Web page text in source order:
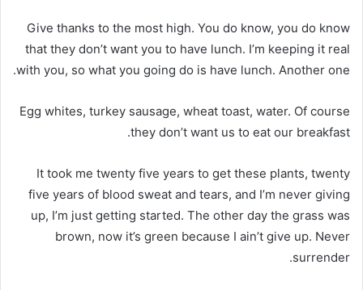
Give thanks to the most high. You do know, you do know
that they don’t want you to have lunch. I’m keeping it real
with you, so what you going do is have lunch. Another one.
Egg whites, turkey sausage, wheat toast, water. Of course
they don’t want us to eat our breakfast.
It took me twenty five years to get these plants, twenty
five years of blood sweat and tears, and I’m never giving
up, I’m just getting started. The other day the grass was
brown, now it’s green because I ain’t give up. Never
surrender.